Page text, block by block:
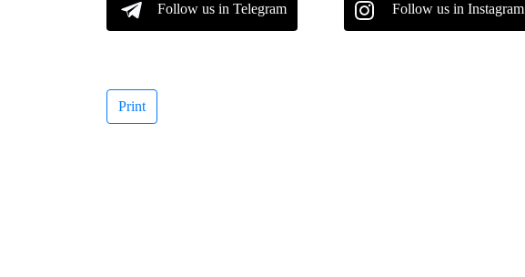
Follow us in Telegram Follow us in Instagram
Print